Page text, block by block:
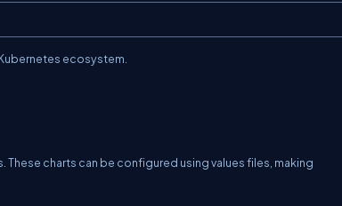
ecosystem.
charts can be configured using values files, making